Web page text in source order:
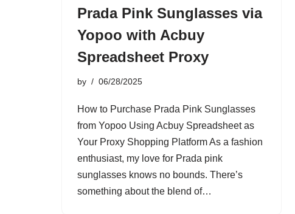
Prada Pink Sunglasses via
Yopoo with Acbuy
Spreadsheet Proxy
by 06/28/2025
How to Purchase Prada Pink Sunglasses
from Yopoo Using Acbuy Spreadsheet as
Your Proxy Shopping Platform As a fashion
enthusiast, my love for Prada pink
sunglasses knows no bounds. There’s
something about the blend of…